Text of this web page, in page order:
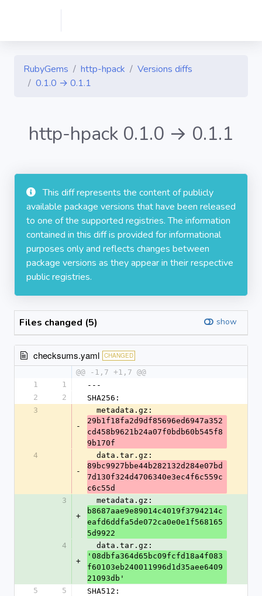
RubyGems http-hpack
Versions diffs
0.1.0 → 0.1.1
http-hpack 0.1.0 → 0.1.1
This diff represents the content of publicly
available package versions that have been released
to one of the supported registries. The information
contained in this diff is provided for informational
purposes only and reflects changes between
package versions as they appear in their respective
public registries.
Files changed (5) show
checksums.yaml CHANGED
@@ -1,7 +1,7 @@
1
1
---
2
2
SHA256:
3
-
  metadata.gz:
29b1f18fa2d9df85696ed6947a352
cd458b9621b24a07f0bdb60b545f8
9b170f
4
-
  data.tar.gz:
89bc9927bbe44b282132d284e07bd
7d130f324d4706340e3ec4f6c559c
c6c55d
3
+
  metadata.gz:
b8687aae9e89014c4019f3794214c
eafd6ddfa5de072ca0e0e1f568165
5d9922
4
+
  data.tar.gz:
'08dbfa364d65bc09fcfd18a4f083
f60103eb240011996d1d35aee6409
21093db'
5
5
SHA512: